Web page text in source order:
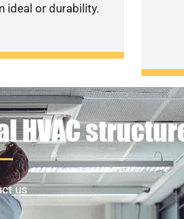
ideal or durability.
HVAC
us